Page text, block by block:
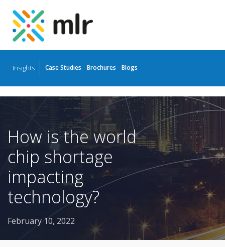
Skip
How is the world
chip shortage
impacting
technology?
February 10, 2022
Insights Case Studies Brochures Blogs